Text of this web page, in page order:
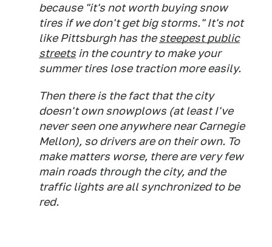
because "it's not worth buying snow
tires if we don't get big storms." It's not
like Pittsburgh has thesteepest public
streets in the country to make your
summer tires lose traction more easily.
Then there is the fact that the city
doesn't own snowplows (at least I've
never seen one anywhere near Carnegie
Mellon), so drivers are on their own. To
make matters worse, there are very few
main roads through the city, and the
traffic lights are all synchronized to be
red.